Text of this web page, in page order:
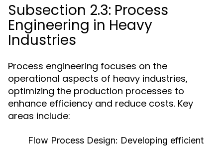
Subsection 2.3: Process
Engineering in Heavy
Industries
Process engineering focuses on the
operational aspects of heavy industries,
optimizing the production processes to
enhance efficiency and reduce costs. Key
areas include:
Flow Process Design: Developing efficient